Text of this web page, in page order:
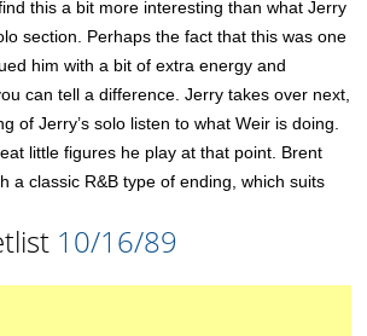
this a bit more interesting than what Jerry
section. Perhaps the fact that this was one
him with a bit of extra energy and
can tell a difference. Jerry takes over next,
of Jerry’s solo listen to what Weir is doing.
little figures he play at that point. Brent
a classic R&B type of ending, which suits
10/16/89